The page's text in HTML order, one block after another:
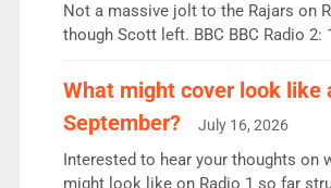
Not a massive jolt to the Rajars on
though Scott left. BBC BBC Radio 2:
the UK’s biggest individual station.
Breakfast: 6.37m, down just 1% on
quarter despite three months of
Vernon Kay: 6.8m weekly listeners,
since […]
What might cover look like
September?
July 16, 2026
Interested to hear your thoughts on
might look like on Radio 1 so far